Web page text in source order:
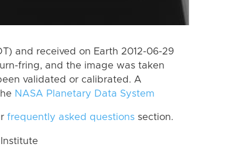
and received on Earth 2012-06-29
fring, and the image was taken
validated or calibrated. A
NASA Planetary Data System
frequently asked questions section.